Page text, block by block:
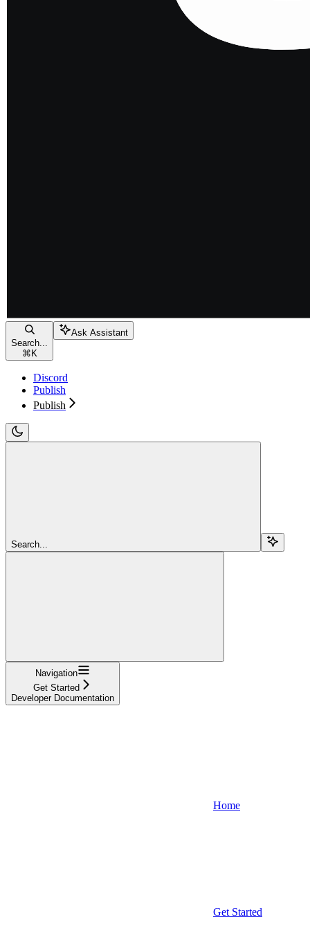
Search...
⌘ K
Ask Assistant
Discord
Publish
Publish
Search...
Navigation
Get Started
Developer Documentation
Home
Get Started